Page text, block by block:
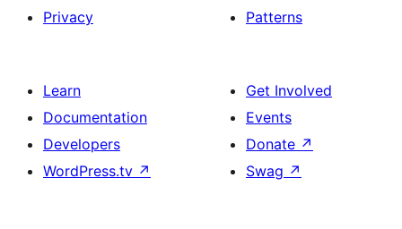
Privacy
Patterns
Learn
Documentation
Developers
WordPress.tv ↗
Get Involved
Events
Donate ↗
Swag ↗